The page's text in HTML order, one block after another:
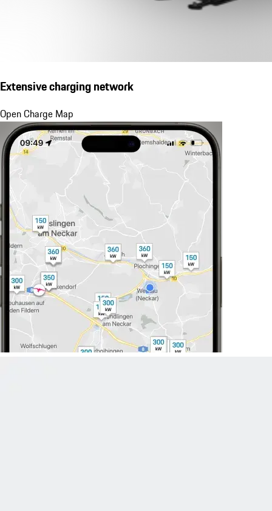
Extensive charging network
Open Charge Map